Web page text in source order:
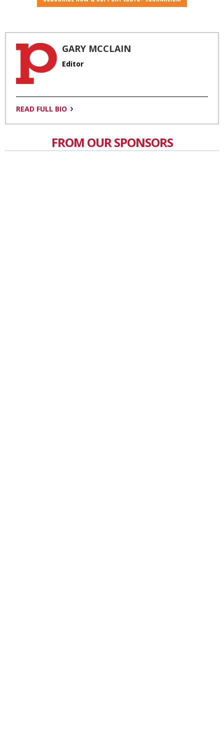
GARY MCCLAIN
Editor
READ FULL BIO
FROM OUR SPONSORS